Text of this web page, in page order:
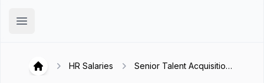
Open main menu
Hirex
HR Salaries
Senior Talent Acquisition